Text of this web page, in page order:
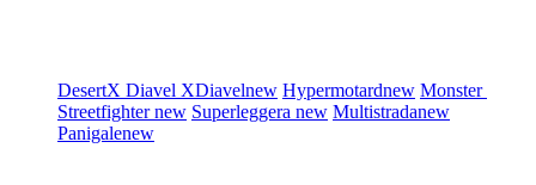
DesertX Diavel XDiavelnew Hypermotardnew Monster
Streetfighternew Superleggera new Multistradanew
Panigalenew